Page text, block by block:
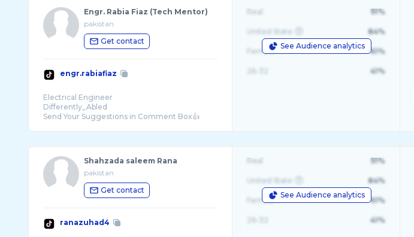
Engr. Rabia Fiaz (Tech Mentor)
pakistan
Get contact
engr.rabiafiaz
Electrical Engineer
Differently_Abled
Send Your Suggestions in Comment Box👍
See Audience analytics
Real 91%
United State 84%
Female 61%
41%
Shahzada saleem Rana
pakistan
Get contact
ranazuhad4
See Audience analytics
Real 91%
United State 84%
Female 61%
41%